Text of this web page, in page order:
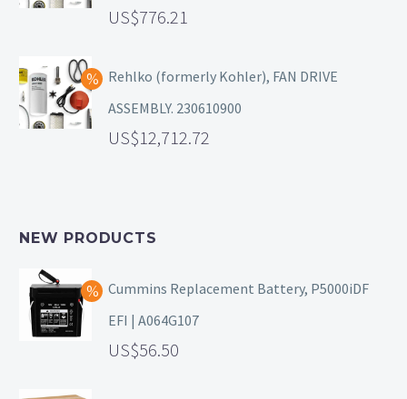
776.21
Rehlko (formerly Kohler), FAN DRIVE
ASSEMBLY. 230610900
12,712.72
NEW PRODUCTS
Cummins Replacement Battery, P5000iDF
EFI | A064G107
56.50